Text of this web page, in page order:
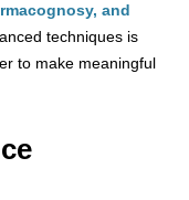
and
techniques is
to make meaningful